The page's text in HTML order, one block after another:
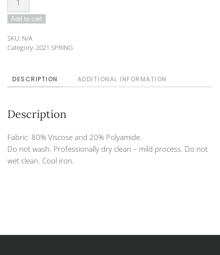
DO-
21-
quantity
Add to cart
SKU: N/A
Category: 2021 SPRING
DESCRIPTION ADDITIONAL INFORMATION
Description
Fabric: 80% Viscose and 20% Polyamide.
Do not wash. Professionally dry clean – mild process. Do not
wet clean. Cool iron.